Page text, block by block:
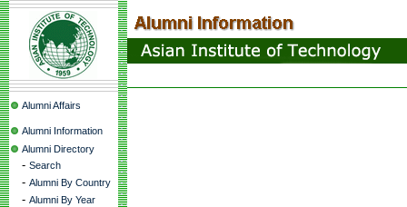
Alumni Affairs
Alumni Information
Alumni Directory
- Search
- Alumni By Country
- Alumni By Year